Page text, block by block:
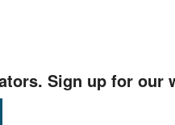
Sign up for our